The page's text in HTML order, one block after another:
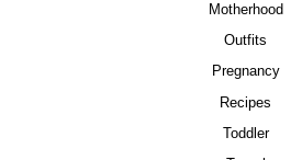
Motherhood
Outfits
Pregnancy
Recipes
Toddler